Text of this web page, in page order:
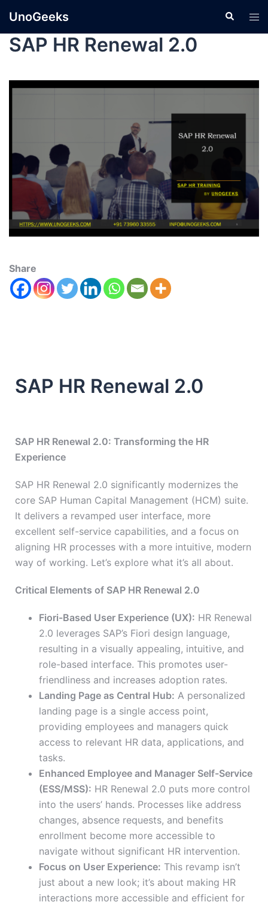
UnoGeeks
SAP HR Renewal 2.0
Share
SAP HR Renewal 2.0
SAP HR Renewal 2.0: Transforming the HR
Experience
SAP HR Renewal 2.0 significantly modernizes the
core SAP Human Capital Management (HCM) suite.
It delivers a revamped user interface, more
excellent self-service capabilities, and a focus on
aligning HR processes with a more intuitive, modern
way of working. Let’s explore what it’s all about.
Critical Elements of SAP HR Renewal 2.0
Fiori-Based User Experience (UX): HR Renewal
2.0 leverages SAP’s Fiori design language,
resulting in a visually appealing, intuitive, and
role-based interface. This promotes user-
friendliness and increases adoption rates.
Landing Page as Central Hub: A personalized
landing page is a single access point,
providing employees and managers quick
access to relevant HR data, applications, and
tasks.
Enhanced Employee and Manager Self-Service
(ESS/MSS): HR Renewal 2.0 puts more control
into the users’ hands. Processes like address
changes, absence requests, and benefits
enrollment become more accessible to
navigate without significant HR intervention.
Focus on User Experience: This revamp isn’t
just about a new look; it’s about making HR
interactions more accessible and efficient for